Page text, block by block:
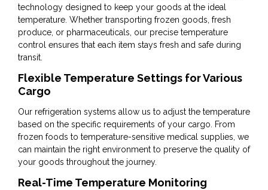
technology designed to keep your goods at the ideal
temperature. Whether transporting frozen goods, fresh
produce, or pharmaceuticals, our precise temperature
control ensures that each item stays fresh and safe during
transit.
Flexible Temperature Settings for Various
Cargo
Our refrigeration systems allow us to adjust the temperature
based on the specific requirements of your cargo. From
frozen foods to temperature-sensitive medical supplies, we
can maintain the right environment to preserve the quality of
your goods throughout the journey.
Real-Time Temperature Monitoring